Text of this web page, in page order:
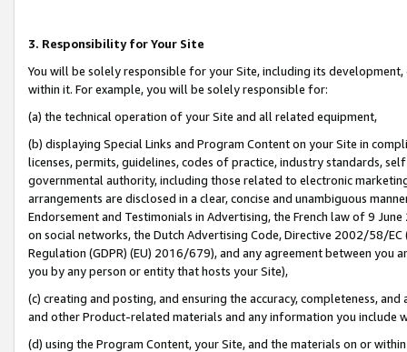
3. Responsibility for Your Site
You will be solely responsible for your Site, including its
within it. For example, you will be solely responsible for:
(a) the technical operation of your Site and all related equipment,
(b) displaying Special Links and Program Content on your Site in
licenses, permits, guidelines, codes of practice, industry standards,
governmental authority, including those related to electronic
arrangements are disclosed in a clear, concise and unambiguous
Endorsement and Testimonials in Advertising, the French law of 9
on social networks, the Dutch Advertising Code, Directive 2002/58/
Regulation (GDPR) (EU) 2016/679), and any agreement between
you by any person or entity that hosts your Site),
(c) creating and posting, and ensuring the accuracy, completeness,
and other Product-related materials and any information you include
(d) using the Program Content, your Site, and the materials on or